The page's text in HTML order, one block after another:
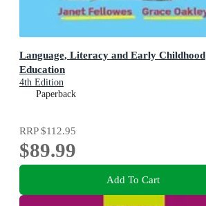
Language, Literacy and Early Childhood
Education
4th Edition
Paperback
RRP$112.95
$89.99
Add To Cart